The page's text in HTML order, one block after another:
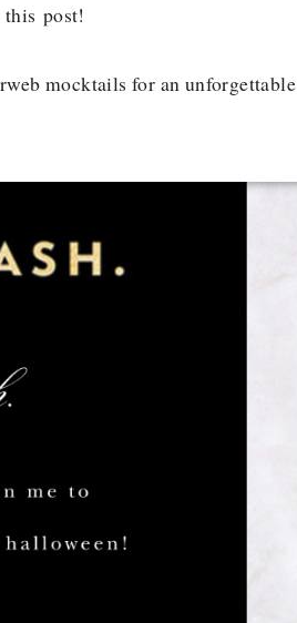
this post!
mocktails for an unforgettable